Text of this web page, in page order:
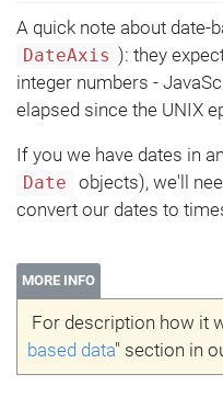
A quick note about date-
DateAxis ): they
integer numbers -
elapsed since the UNIX
If you we have dates in
Date
objects), we'll
convert our dates to
MORE INFO
For description how it
based data" section in